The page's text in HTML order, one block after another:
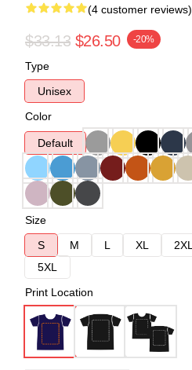
(4 customer reviews)
$33.13 $26.50 -20%
Type
Unisex
Color
Default
Size
S
M L XL 2XL
5XL
Print Location